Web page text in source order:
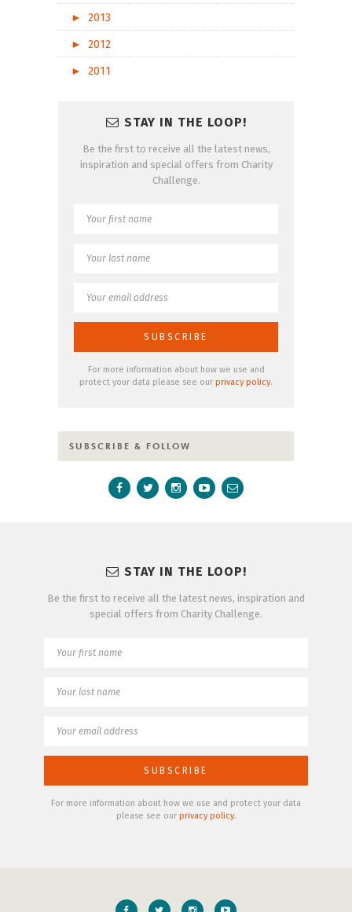
►
2013
►
2012
►
2011
STAY IN THE LOOP!
Be the first to receive all the latest news,
inspiration and special offers from Charity
Challenge.
For more information about how we use and
protect your data please see our privacy policy.
SUBSCRIBE & FOLLOW
STAY IN THE LOOP!
Be the first to receive all the latest news, inspiration and
special offers from Charity Challenge.
For more information about how we use and protect your data
please see our privacy policy.